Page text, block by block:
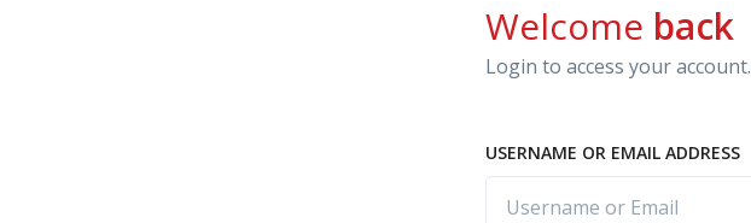
Welcome back
Login to access your account.
USERNAME OR EMAIL ADDRESS